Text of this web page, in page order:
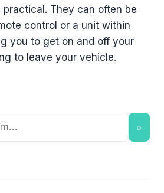
practical. They can often be
control or a unit within
you to get on and off your
to leave your vehicle.
⌕